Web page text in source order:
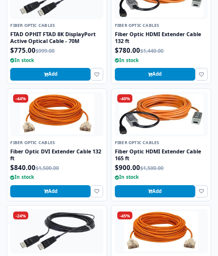
FIBER OPTIC CABLES
FTAD OPHIT FTAD 8K DisplayPort
Active Optical Cable - 70M
$775.00$999.00
In stock
Add
FIBER OPTIC CABLES
Fiber Optic HDMI Extender Cable
132 ft
$780.00$1,440.00
In stock
Add
-44%
FIBER OPTIC CABLES
Fiber Optic DVI Extender Cable 132
ft
$840.00$1,500.00
In stock
Add
-40%
FIBER OPTIC CABLES
Fiber Optic HDMI Extender Cable
165 ft
$900.00$1,500.00
In stock
Add
-24% -45%